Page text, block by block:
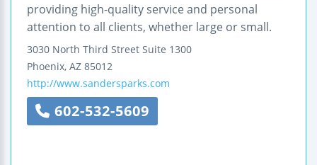
providing high-quality service and personal
attention to all clients, whether large or small.
3030 North Third Street Suite 1300
Phoenix, AZ 85012
http://www.sandersparks.com
602-532-5609